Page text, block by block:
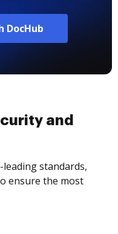
and
standards,
ensure the most